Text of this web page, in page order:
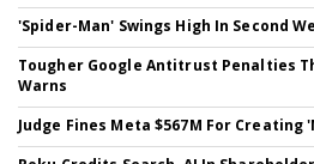
'Spider-Man' Swings High In Second
Tougher Google Antitrust Penalties
Warns
Judge Fines Meta $567M For Creating